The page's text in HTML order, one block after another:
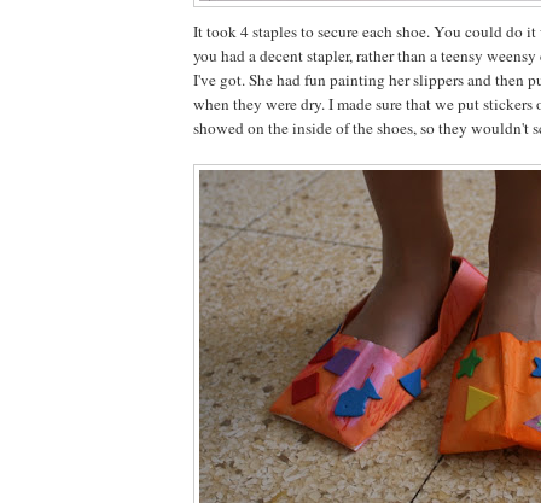
It took 4 staples to secure each shoe. You could do
you had a decent stapler, rather than a teensy
I've got. She had fun painting her slippers and then
when they were dry. I made sure that we put stickers
showed on the inside of the shoes, so they wouldn't